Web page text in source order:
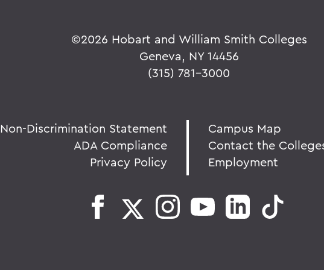
©2026 Hobart and William Smith Colleges
Geneva, NY 14456
(315) 781-3000
Non-Discrimination Statement
ADA Compliance
Privacy Policy
Campus Map
Contact the
Employment